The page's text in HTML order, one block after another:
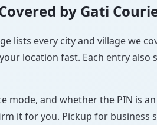
by Gati
lists every city and village we
location fast. Each entry
and whether the PIN is
it for you. Pickup for